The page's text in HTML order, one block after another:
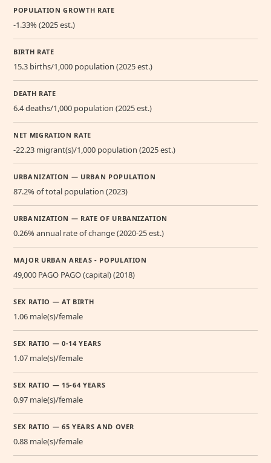
POPULATION GROWTH RATE
-1.33% (2025 est.)
BIRTH RATE
15.3 births/1,000 population (2025 est.)
DEATH RATE
6.4 deaths/1,000 population (2025 est.)
NET MIGRATION RATE
-22.23 migrant(s)/1,000 population (2025 est.)
URBANIZATION — URBAN POPULATION
87.2% of total population (2023)
URBANIZATION — RATE OF URBANIZATION
0.26% annual rate of change (2020-25 est.)
MAJOR URBAN AREAS - POPULATION
49,000 PAGO PAGO (capital) (2018)
SEX RATIO — AT BIRTH
1.06 male(s)/female
SEX RATIO — 0-14 YEARS
1.07 male(s)/female
SEX RATIO — 15-64 YEARS
0.97 male(s)/female
SEX RATIO — 65 YEARS AND OVER
0.88 male(s)/female